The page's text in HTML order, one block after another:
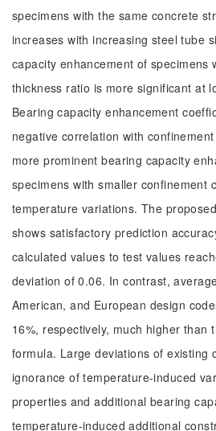
specimens with the same concrete
increases with increasing steel tube
capacity enhancement of specimens
thickness ratio is more significant at
Bearing capacity enhancement
negative correlation with
more prominent bearing capacity
specimens with smaller confinement
temperature variations. The
shows satisfactory prediction
calculated values to test values
deviation of 0.06. In contrast,
American, and European design
16%, respectively, much higher than
formula. Large deviations of existing
ignorance of temperature-induced
properties and additional bearing
temperature-induced additional